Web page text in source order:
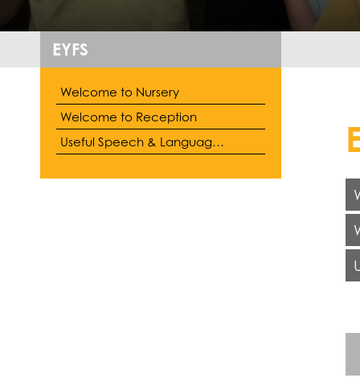
EYFS
Welcome to Nursery
Welcome to Reception
Useful Speech & Language Information